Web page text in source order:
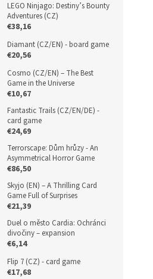
LEGO Ninjago: Destiny’s Bounty
Adventures (CZ)
€38,16
Diamant (CZ/EN) - board game
€20,56
Cosmo (CZ/EN) – The Best
Game in the Universe
€10,67
Fantastic Trails (CZ/EN/DE) -
card game
€24,69
Terrorscape: Dům hrůzy - An
Asymmetrical Horror Game
€86,50
Skyjo (EN) – A Thrilling Card
Game Full of Surprises
€21,39
Duel o město Cardia: Ochránci
divočiny – expansion
€6,14
Flip 7 (CZ) - card game
€17,68